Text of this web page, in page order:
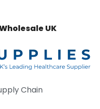
UK
Chain